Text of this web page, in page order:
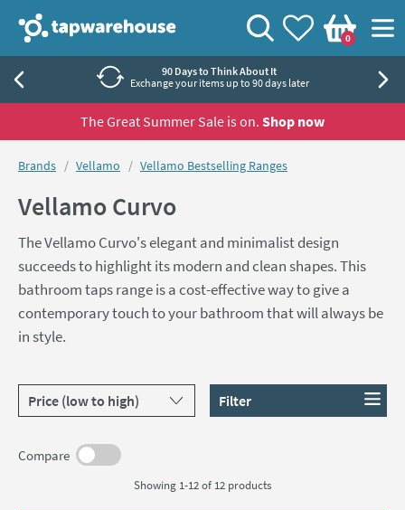
Tap Warehouse
View your
Wishlist
Basket
0
Search
Rated 'Excellent' by Trustpilot
40,000+ independent reviews
The Great Summer Sale is on. Shop now
You are here:
Brands Vellamo Vellamo Bestselling Ranges
Vellamo Curvo
The Vellamo Curvo's elegant and minimalist design
succeeds to highlight its modern and clean shapes. This
bathroom taps range is a cost-effective way to give a
contemporary touch to your bathroom that will always be
in style.
Sort products by Filter
Compare
Showing 1-12 of 12 products